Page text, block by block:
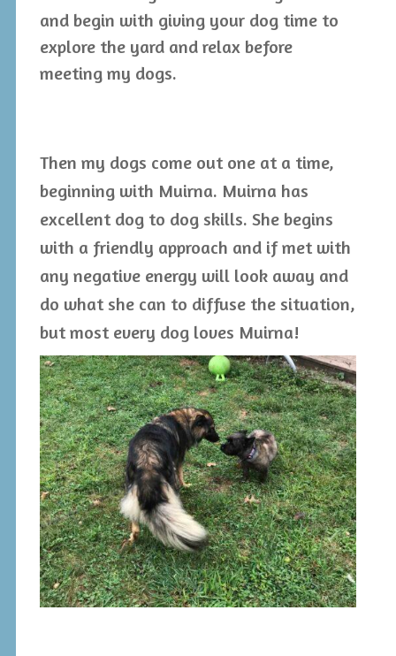
and begin with giving your dog time to
explore the yard and relax before
meeting my dogs.
Then my dogs come out one at a time,
beginning with Muirna. Muirna has
excellent dog to dog skills. She begins
with a friendly approach and if met with
any negative energy will look away and
do what she can to diffuse the situation,
but most every dog loves Muirna!